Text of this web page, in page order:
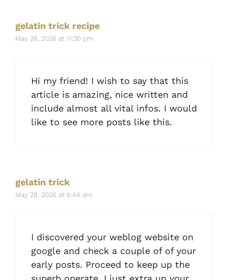
gelatin trick recipe
May 28, 2026 at 11:30 pm
Hi my friend! I wish to say that this
article is amazing, nice written and
include almost all vital infos. I would
like to see more posts like this.
gelatin trick
May 29, 2026 at 6:44 am
I discovered your weblog website on
google and check a couple of of your
early posts. Proceed to keep up the